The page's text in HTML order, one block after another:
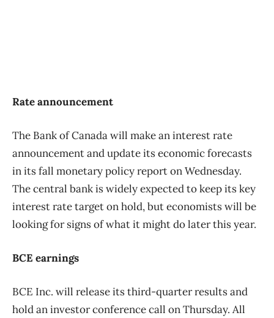
Rate announcement
The Bank of Canada will make an interest rate
announcement and update its economic forecasts
in its fall monetary policy report on Wednesday.
The central bank is widely expected to keep its key
interest rate target on hold, but economists will be
looking for signs of what it might do later this year.
BCE earnings
BCE Inc. will release its third-quarter results and
hold an investor conference call on Thursday. All